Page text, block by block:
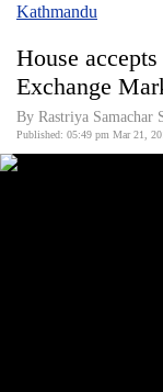
Covid
World
Kathmandu
House
Exchange
By Rastriya Samachar
Published: 05:49 pm Mar 21,